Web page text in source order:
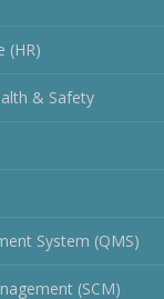
(HR)
& Safety
System (QMS)
(SCM)